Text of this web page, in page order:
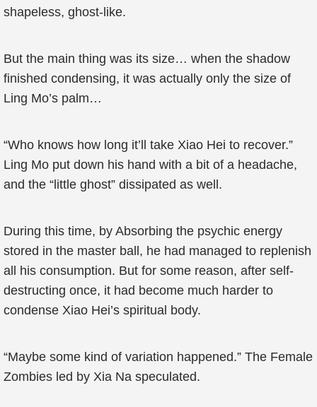
shapeless, ghost-like.
But the main thing was its size… when the shadow
finished condensing, it was actually only the size of
Ling Mo’s palm…
“Who knows how long it’ll take Xiao Hei to recover.”
Ling Mo put down his hand with a bit of a headache,
and the “little ghost” dissipated as well.
During this time, by Absorbing the psychic energy
stored in the master ball, he had managed to replenish
all his consumption. But for some reason, after self-
destructing once, it had become much harder to
condense Xiao Hei’s spiritual body.
“Maybe some kind of variation happened.” The Female
Zombies led by Xia Na speculated.